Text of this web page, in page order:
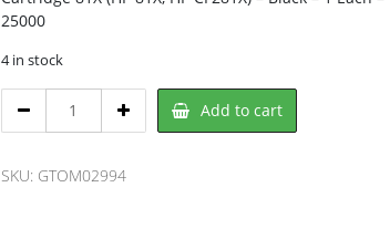
25000
4 in stock
OM02994,
quantity
Add to cart
SKU: GTOM02994